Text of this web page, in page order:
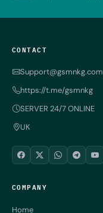
CONTACT
Support@gsmnkg.com
https://t.me/gsmnkg
SERVER 24/7 ONLINE
UK
COMPANY
Home